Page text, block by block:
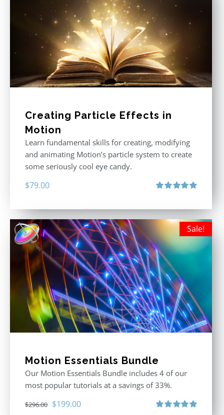
Creating Particle Effects in
Motion
Learn fundamental skills for creating, modifying
and animating Motion’s particle system to create
some seriously cool eye candy.
$79.00
Sale!
Motion Essentials Bundle
Our Motion Essentials Bundle includes 4 of our
most popular tutorials at a savings of 33%.
$296.00 Original
$199.00Current